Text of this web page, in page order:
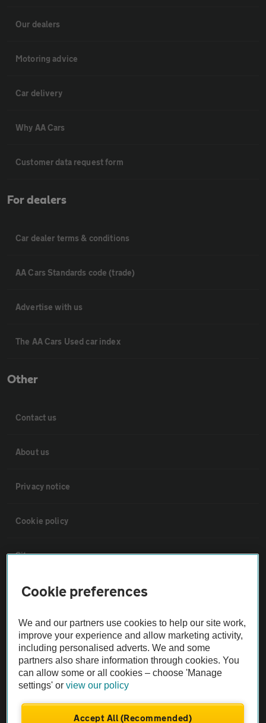
Our dealers
Motoring advice
Car delivery
Why AA Cars
Customer data request form
For dealers
Car dealer terms & conditions
AA Cars Standards code (trade)
Advertise with us
The AA Cars Used car index
Other
Contact us
About us
Privacy notice
Cookie policy
Sitemap
Vehicle Inspections
The AA recommends an AA Cars Vehicle Inspection before purchase.
Not all cars are mechanically checked by the AA.
Vehicle Inspection
theAA.com
Cookie preferences
We and our partners use cookies to help our site work,
improve your experience and allow marketing activity,
including personalised adverts. We and some
partners also share information through cookies. You
can allow some or all cookies – choose 'Manage
settings' orview our policy
Accept All (Recommended)